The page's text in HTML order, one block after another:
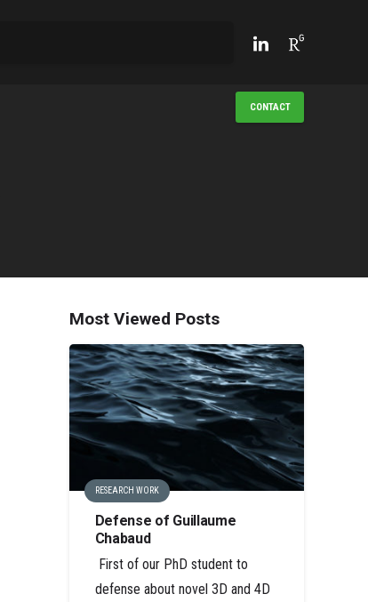
CONTACT
Most Viewed Posts
RESEARCH WORK
Defense of Guillaume
Chabaud
First of our PhD student to
defense about novel 3D and 4D